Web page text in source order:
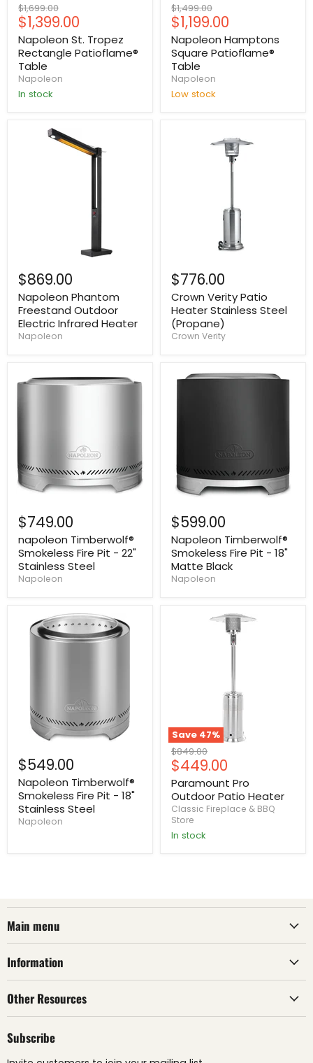
Original
price
$1,699.00
Current
price
$1,399.00
Napoleon St. Tropez
Rectangle Patioflame®
Table
Napoleon
In stock
Original
price
$1,499.00
Current
price
$1,199.00
Napoleon Hamptons
Square Patioflame®
Table
Napoleon
Low stock
$869.00
Napoleon Phantom
Freestand Outdoor
Electric Infrared Heater
Napoleon
$776.00
Crown Verity Patio
Heater Stainless Steel
(Propane)
Crown Verity
$749.00
napoleon Timberwolf®
Smokeless Fire Pit - 22"
Stainless Steel
Napoleon
$599.00
Napoleon Timberwolf®
Smokeless Fire Pit - 18"
Matte Black
Napoleon
$549.00
Napoleon Timberwolf®
Smokeless Fire Pit - 18"
Stainless Steel
Napoleon
Save 47%
Original
price
$849.00
Current
price
$449.00
Paramount Pro
Outdoor Patio Heater
Classic Fireplace & BBQ
Store
In stock
Main menu
Information
Other Resources
Subscribe